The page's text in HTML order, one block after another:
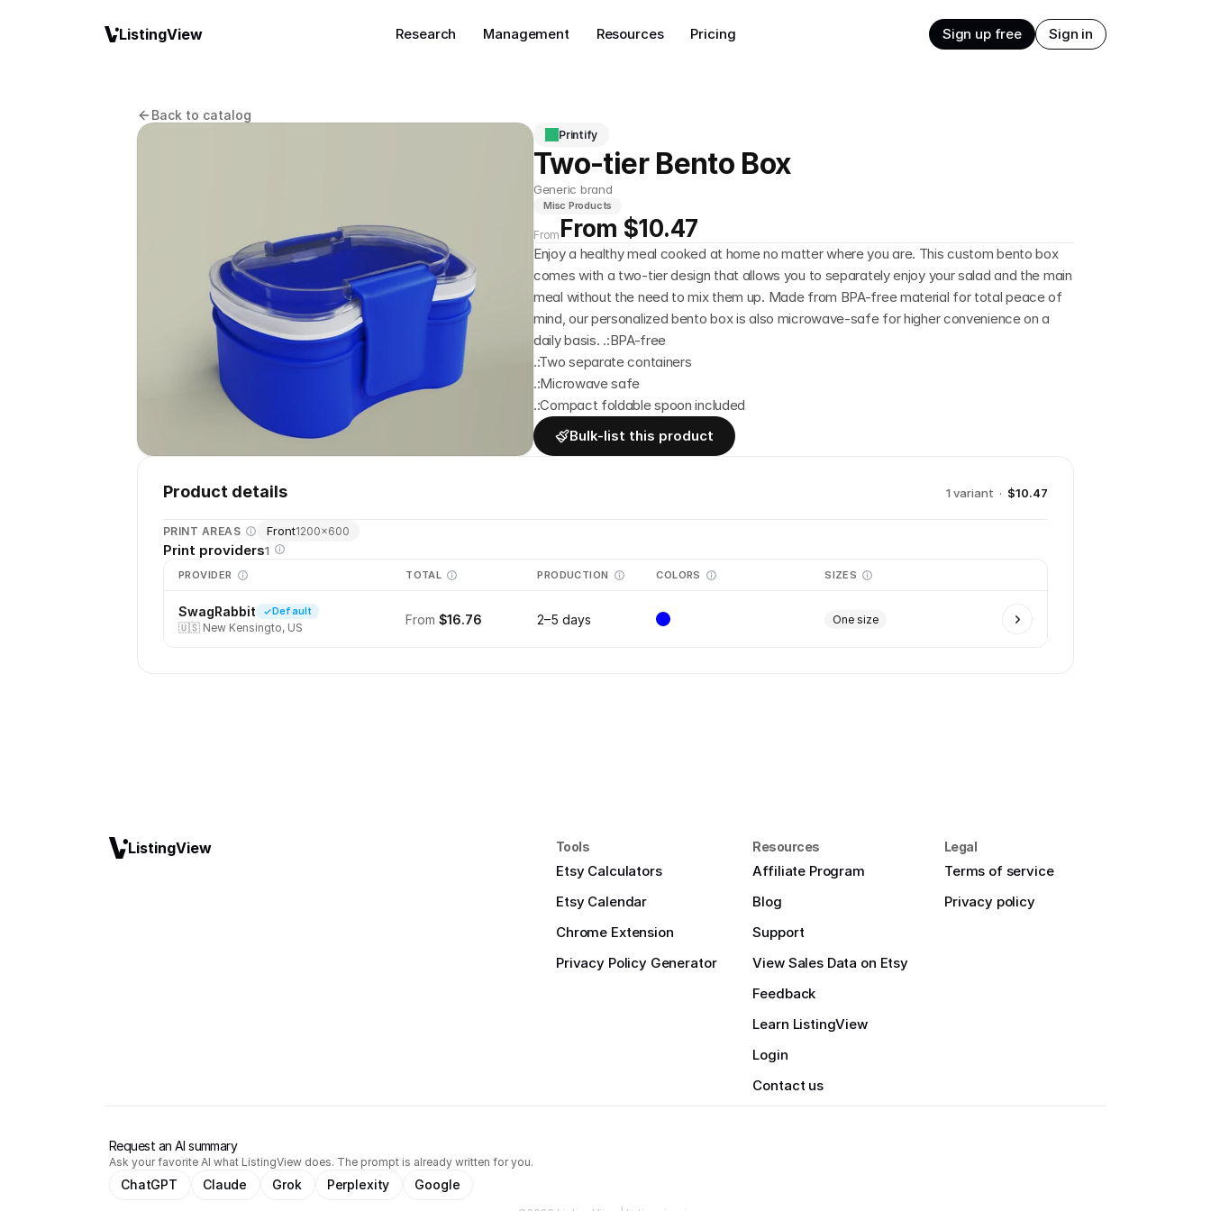
Back to catalog
Printify
Two-tier Bento Box
Generic brand
Misc Products
From From $10.47
Enjoy a healthy meal cooked at home no matter where you are. This custom bento box
comes with a two-tier design that allows you to separately enjoy your salad and the main
meal without the need to mix them up. Made from BPA-free material for total peace of
mind, our personalized bento box is also microwave-safe for higher convenience on a
daily basis. .:BPA-free
.:Two separate containers
.:Microwave safe
.:Compact foldable spoon included
Bulk-list this product
Product details 1 variant · $10.47
PRINT AREAS Front1200×600
Print providers1
PROVIDER TOTAL PRODUCTION COLORS SIZES
SwagRabbit Default
🇺🇸 New Kensingto, US
From $16.76 2–5 days One size
ListingView Tools
Etsy Calculators
Etsy Calendar
Chrome Extension
Privacy Policy Generator
Resources
Affiliate Program
Blog
Support
View Sales Data on Etsy
Feedback
Learn ListingView
Login
Contact us
Legal
Terms of service
Privacy policy
Request an AI summary
Ask your favorite AI what ListingView does. The prompt is already written for you.
ChatGPT Claude Grok Perplexity Google
ListingView Research Management Resources Pricing Sign up free Sign in